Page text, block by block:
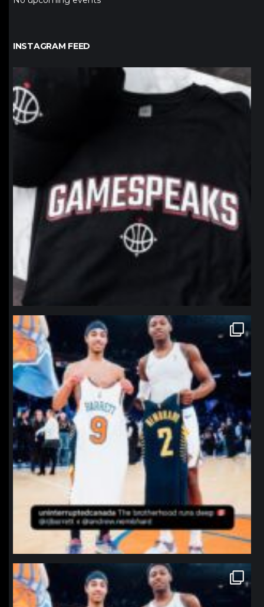
INSTAGRAM FEED
northpolehoops
northpolehoops
Jan 12
northpolehoops
Jan 12